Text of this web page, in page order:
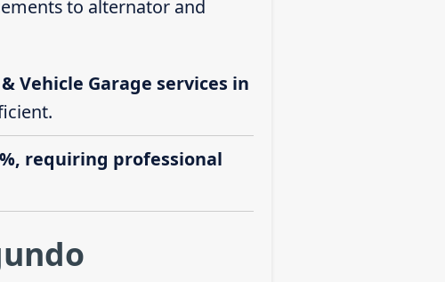
to alternator and
Vehicle Garage services in
requiring professional